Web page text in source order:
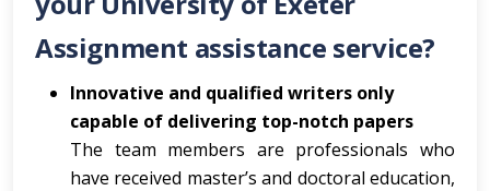
Assignment assistance service?
Innovative and qualified writers only
capable of delivering top-notch papers
The team members are professionals who
have received master’s and doctoral education,